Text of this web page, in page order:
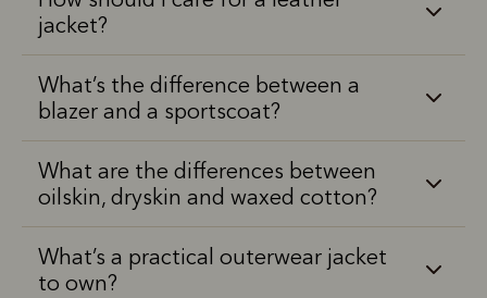
jacket?
What’s the difference between a
blazer and a sportscoat?
What are the differences between
oilskin, dryskin and waxed cotton?
What’s a practical outerwear jacket
to own?